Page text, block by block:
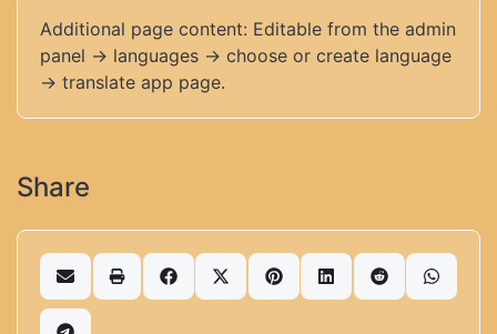
Additional page content: Editable from the admin
panel -> languages -> choose or create language
-> translate app page.
Share